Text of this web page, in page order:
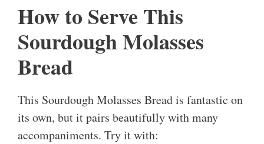
How to Serve This
Sourdough Molasses
Bread
This Sourdough Molasses Bread is fantastic on
its own, but it pairs beautifully with many
accompaniments. Try it with: